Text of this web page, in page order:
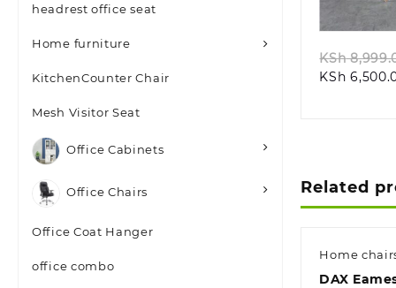
headrest office seat
Home furniture
KitchenCounter Chair
Mesh Visitor Seat
Office Cabinets
Office Chairs
Office Coat Hanger
office combo
KSh
KSh
Related
Home
DAX